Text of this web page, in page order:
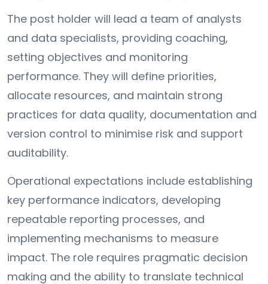
The post holder will lead a team of analysts
and data specialists, providing coaching,
setting objectives and monitoring
performance. They will define priorities,
allocate resources, and maintain strong
practices for data quality, documentation and
version control to minimise risk and support
auditability.
Operational expectations include establishing
key performance indicators, developing
repeatable reporting processes, and
implementing mechanisms to measure
impact. The role requires pragmatic decision
making and the ability to translate technical